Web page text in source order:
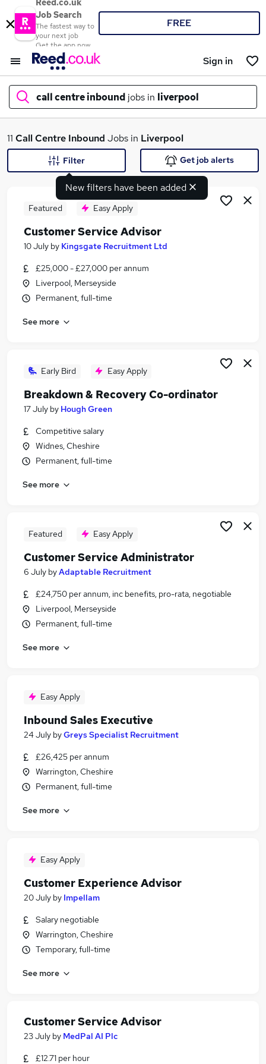
Reed.co.uk
Job Search
The fastest way to
your next job
Get the app now
FREE
Sign in
call centre inbound jobs in liverpool
What
Search jobs
Similar searches:
Customer Service jobs
Work From Home jobs
Call Centre Inbound Jobs in Belfast
Call Centre Inbound Jobs in Bradford
11 Call Centre Inbound Jobs in Liverpool
New filters have been added
Filter Get job alerts
Featured Easy Apply
Customer Service Advisor
10 July by Kingsgate Recruitment Ltd
£25,000 - £27,000 per annum
Liverpool, Merseyside
Permanent, full-time
See more
Early Bird Easy Apply
Breakdown & Recovery Co-ordinator
17 July by Hough Green
Competitive salary
Widnes, Cheshire
Permanent, full-time
See more
Featured Easy Apply
Customer Service Administrator
6 July byAdaptable Recruitment
£24,750 per annum, inc benefits, pro-rata, negotiable
Liverpool, Merseyside
Permanent, full-time
See more
Easy Apply
Inbound Sales Executive
24 July byGreys Specialist Recruitment
£26,425 per annum
Warrington, Cheshire
Permanent, full-time
See more
Easy Apply
Customer Experience Advisor
20 July by Impellam
Salary negotiable
Warrington, Cheshire
Temporary, full-time
See more
Customer Service Advisor
23 July by MedPal AI Plc
£12.71 per hour